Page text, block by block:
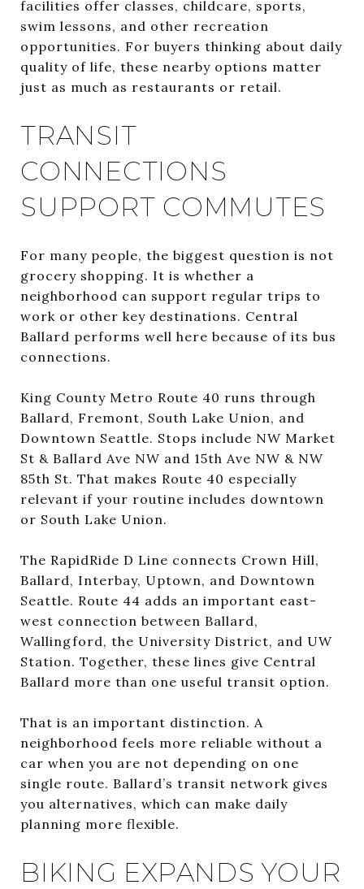
facilities offer classes, childcare, sports,
swim lessons, and other recreation
opportunities. For buyers thinking about daily
quality of life, these nearby options matter
just as much as restaurants or retail.
TRANSIT
CONNECTIONS
SUPPORT COMMUTES
For many people, the biggest question is not
grocery shopping. It is whether a
neighborhood can support regular trips to
work or other key destinations. Central
Ballard performs well here because of its bus
connections.
King County Metro Route 40 runs through
Ballard, Fremont, South Lake Union, and
Downtown Seattle. Stops include NW Market
St & Ballard Ave NW and 15th Ave NW & NW
85th St. That makes Route 40 especially
relevant if your routine includes downtown
or South Lake Union.
The RapidRide D Line connects Crown Hill,
Ballard, Interbay, Uptown, and Downtown
Seattle. Route 44 adds an important east-
west connection between Ballard,
Wallingford, the University District, and UW
Station. Together, these lines give Central
Ballard more than one useful transit option.
That is an important distinction. A
neighborhood feels more reliable without a
car when you are not depending on one
single route. Ballard’s transit network gives
you alternatives, which can make daily
planning more flexible.
BIKING EXPANDS YOUR